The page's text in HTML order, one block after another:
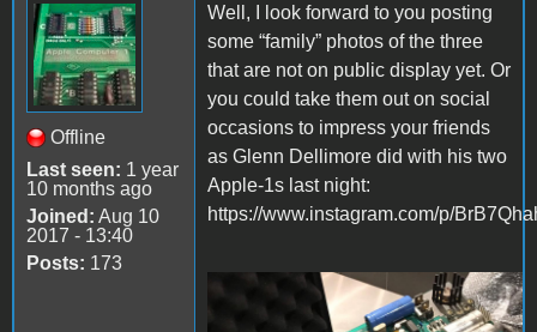
Offline
Last seen: 1 year
10 months ago
Joined: Aug 10
2017 - 13:40
Posts: 173
Well, I look forward to you posting
some “family” photos of the three
that are not on public display yet. Or
you could take them out on social
occasions to impress your friends
as Glenn Dellimore did with his two
Apple-1s last night:
https://www.instagram.com/p/
8BBFA272-99FD-468A-